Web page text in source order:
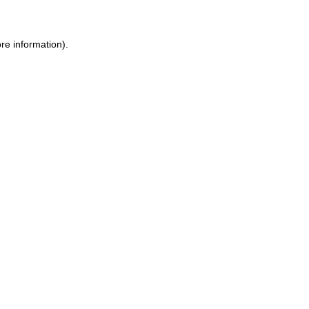
information).